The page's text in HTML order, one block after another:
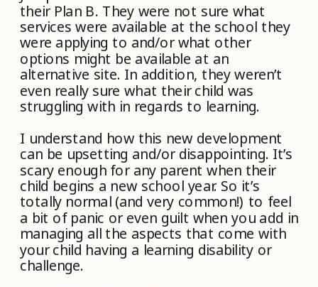
their Plan B. They were not sure what
services were available at the school they
were applying to and/or what other
options might be available at an
alternative site. In addition, they weren’t
even really sure what their child was
struggling with in regards to learning.
I understand how this new development
can be upsetting and/or disappointing. It’s
scary enough for any parent when their
child begins a new school year. So it’s
totally normal (and very common!) to feel
a bit of panic or even guilt when you add in
managing all the aspects that come with
your child having a learning disability or
challenge.